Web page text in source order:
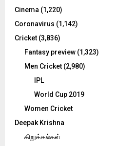
Cinema (1,220)
Coronavirus (1,142)
Cricket (3,836)
Fantasy preview (1,323)
Men Cricket (2,980)
IPL
World Cup 2019
Women Cricket
Deepak Krishna
கிறுக்கல்கள்